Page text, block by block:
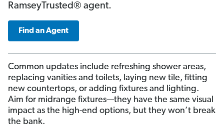
RamseyTrusted® agent.
Find an Agent
Common updates include refreshing shower areas,
replacing vanities and toilets, laying new tile, fitting
new countertops, or adding fixtures and lighting.
Aim for midrange fixtures—they have the same visual
impact as the high-end options, but they won’t break
the bank.